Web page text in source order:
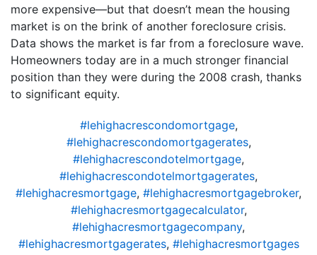
more expensive—but that doesn’t mean the housing
market is on the brink of another foreclosure crisis.
Data shows the market is far from a foreclosure wave.
Homeowners today are in a much stronger financial
position than they were during the 2008 crash, thanks
to significant equity.
#lehighacrescondomortgage,
#lehighacrescondomortgagerates,
#lehighacrescondotelmortgage,
#lehighacrescondotelmortgagerates,
#lehighacresmortgage, #lehighacresmortgagebroker,
#lehighacresmortgagecalculator,
#lehighacresmortgagecompany,
#lehighacresmortgagerates, #lehighacresmortgages